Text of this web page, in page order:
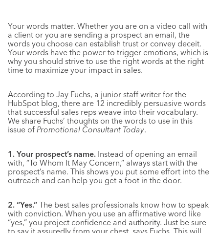
Your words matter. Whether you are on a video call with
a client or you are sending a prospect an email, the
words you choose can establish trust or convey deceit.
Your words have the power to trigger emotions, which is
why you should strive to use the right words at the right
time to maximize your impact in sales.
According to Jay Fuchs, a junior staff writer for the
HubSpot blog, there are 12 incredibly persuasive words
that successful sales reps weave into their vocabulary.
We share Fuchs’ thoughts on the words to use in this
issue of Promotional Consultant Today.
1. Your prospect’s name. Instead of opening an email
with, “To Whom It May Concern,” always start with the
prospect’s name. This shows you put some effort into the
outreach and can help you get a foot in the door.
2. “Yes.” The best sales professionals know how to speak
with conviction. When you use an affirmative word like
“yes,” you project confidence and authority. Just be sure
to say it assuredly from your chest, says Fuchs. This will